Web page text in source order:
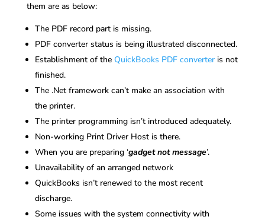
them are as below:
The PDF record part is missing.
PDF converter status is being illustrated disconnected.
Establishment of the QuickBooks PDF converteris not
finished.
The .Net framework can’t make an association with
the printer.
The printer programming isn’t introduced adequately.
Non-working Print Driver Host is there.
When you are preparing ‘gadget not message’.
Unavailability of an arranged network
QuickBooks isn’t renewed to the most recent
discharge.
Some issues with the system connectivity with